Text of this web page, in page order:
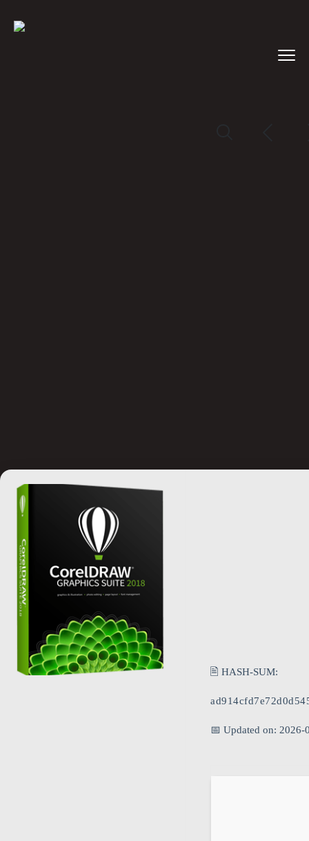
🖹 HASH-SUM:
📅 Updated on: 2026-